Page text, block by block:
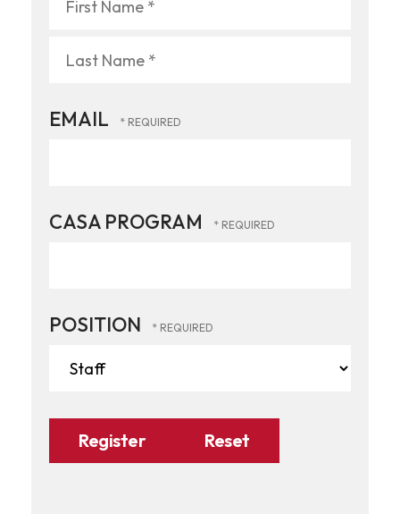
Name
Name
EMAIL
CASA PROGRAM
POSITION